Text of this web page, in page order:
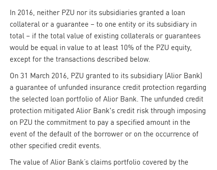
In 2016, neither PZU nor its subsidiaries granted a loan
collateral or a guarantee – to one entity or its subsidiary in
total – if the total value of existing collaterals or guarantees
would be equal in value to at least 10% of the PZU equity,
except for the transactions described below.
On 31 March 2016, PZU granted to its subsidiary (Alior Bank)
a guarantee of unfunded insurance credit protection regarding
the selected loan portfolio of Alior Bank. The unfunded credit
protection mitigated Alior Bank's credit risk through imposing
on PZU the commitment to pay a specified amount in the
event of the default of the borrower or on the occurrence of
other specified credit events.
The value of Alior Bank’s claims portfolio covered by the